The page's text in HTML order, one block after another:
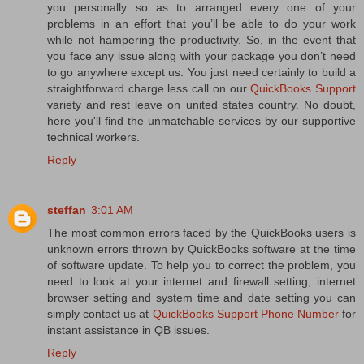
you personally so as to arranged every one of your
problems in an effort that you’ll be able to do your work
while not hampering the productivity. So, in the event that
you face any issue along with your package you don’t need
to go anywhere except us. You just need certainly to build a
straightforward charge less call on ourQuickBooks Support
variety and rest leave on united states country. No doubt,
here you'll find the unmatchable services by our supportive
technical workers.
Reply
steffan 3:01 AM
The most common errors faced by the QuickBooks users is
unknown errors thrown by QuickBooks software at the time
of software update. To help you to correct the problem, you
need to look at your internet and firewall setting, internet
browser setting and system time and date setting you can
simply contact us at QuickBooks Support Phone Numberfor
instant assistance in QB issues.
Reply